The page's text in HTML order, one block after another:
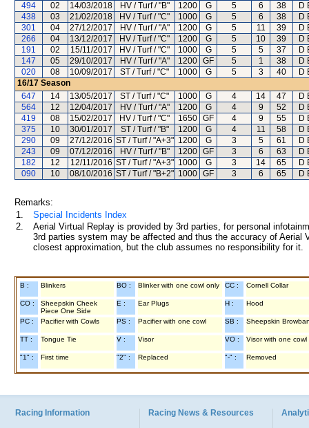
494
02 14/03/2018 HV / Turf / "B" 1200 G 5 6 38
D
438
03 21/02/2018 HV / Turf / "C" 1000 G 5 6 38
D
301
04 27/12/2017 HV / Turf / "A" 1200 G 5 11 39
D
266
04 13/12/2017 HV / Turf / "C" 1200 G 5 10 39
D
191
02 15/11/2017 HV / Turf / "C" 1000 G 5 5 37
D
147
05 29/10/2017 HV / Turf / "A" 1200 GF 5 1 38
D
020
08 10/09/2017 ST / Turf / "C" 1000 G 5 3 40
D
16/17 Season
647
14 13/05/2017 ST / Turf / "C" 1000 G 4 14 47
D
564
12 12/04/2017 HV / Turf / "A" 1200 G 4 9 52
D
419
08 15/02/2017 HV / Turf / "C" 1650 GF 4 9 55
D
375
10 30/01/2017 ST / Turf / "B" 1200 G 4 11 58
D
290
09 27/12/2016 ST / Turf / "A+3" 1200 G 3 5 61
D
243
09 07/12/2016 HV / Turf / "B" 1200 GF 3 6 63
D
182
12 12/11/2016 ST / Turf / "A+3" 1000 G 3 14 65
D
090
10 08/10/2016 ST / Turf / "B+2" 1000 GF 3 6 65 D
Remarks:
1.
Special Incidents Index
2.
Aerial Virtual Replay is provided by 3rd parties, for personal
3rd parties system may be affected and thus the accuracy of
closest approximation, but the club assumes no responsibility for
B : Blinkers BO : Blinker with one cowl only CC : Cornell Collar
CO :
Sheepskin Cheek
Piece One Side
E : Ear Plugs H : Hood
PC : Pacifier with Cowls PS : Pacifier with one cowl SB : Sheepskin
TT : Tongue Tie V : Visor VO : Visor with one cowl
"1" : First time "2" : Replaced "-" : Removed
Racing Information Racing News & Resources